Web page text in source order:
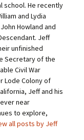
school. He recently
and Lydia
Howland and
Jeff
unfinished
Secretary of the
Civil War
Lode Colony of
Jeff and his
near
to explore,
all posts by Jeff